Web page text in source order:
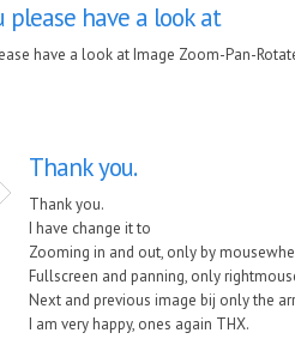
please have a look at
have a look at Image Zoom-Pan-
Thank you.
Thank you.
I have change it to
Zooming in and out, only by
Fullscreen and panning, only
Next and previous image bij only the
I am very happy, ones again THX.